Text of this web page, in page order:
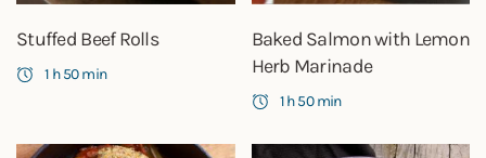
Stuffed Beef Rolls
1 h 50 min
Baked Salmon with Lemon
Herb Marinade
1 h 50 min